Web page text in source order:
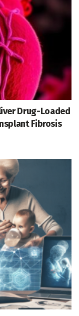
Drug-Loaded
Fibrosis